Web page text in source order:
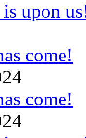
is upon
come!
come!